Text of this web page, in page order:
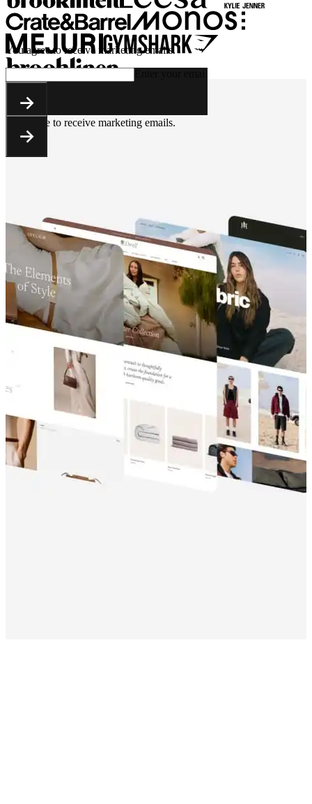
You agree to receive marketing emails.
You agree to receive marketing emails.